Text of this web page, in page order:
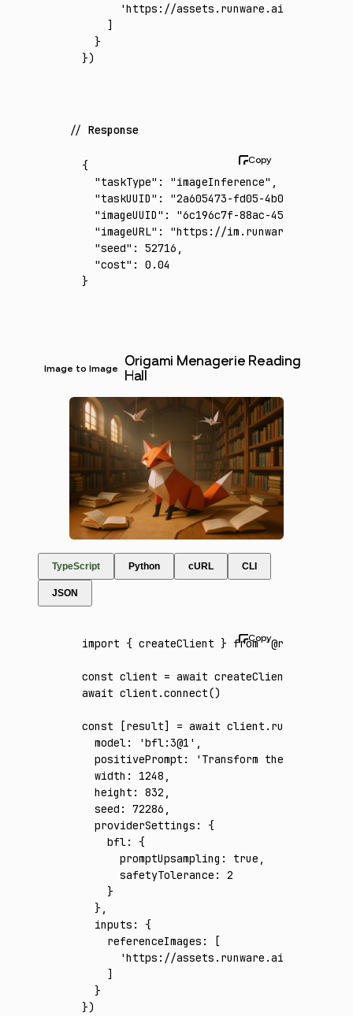
'https://assets.runware.ai/assets/
    ]
  }
})
Response
{
  "taskType"
: "imageInference" ,
  "taskUUID"
:
"2a605473-fd05-4b0a-88ca-
  "imageUUID"
:
"6c196c7f-88ac-45c7-bae2-
  "imageURL"
:
"https://im.runware.ai/image/
  "seed"
: 52716 ,
  "cost"
:
0.04
}
Image to Image
Origami Menagerie Reading
Hall
TypeScript Python cURL CLI
JSON
import { createClient } from '@runware/sdk'
const client = await createClient
await client .connect()
const [result] = await client .run
  model
: 'bfl:3@1' ,
  positivePrompt
:
'Transform the
  width
: 1248 ,
  height
: 832 ,
  seed
: 72286 ,
  providerSettings
:
{
    bfl
:
{
      promptUpsampling
: true ,
      safetyTolerance
:
2
    }
  }
,
  inputs
:
{
    referenceImages
:
[
'https://assets.runware.ai/assets/
    ]
  }
})